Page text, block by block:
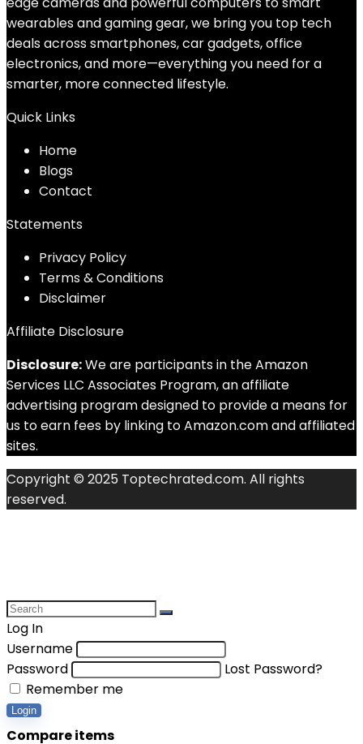
wearables and gaming gear, we bring you top tech
deals across smartphones, car gadgets, office
electronics, and more—everything you need for a
smarter, more connected lifestyle.
Quick Links
Home
Blogs
Contact
Statements
Privacy Policy
Terms & Conditions
Disclaimer
Affiliate Disclosure
Disclosure:We are participants in the Amazon
Services LLC Associates Program, an affiliate
advertising program designed to provide a means for
us to earn fees by linking to Amazon.com and affiliated
sites.
Copyright © 2025 Toptechrated.com. All rights
reserved.
Log In
Username
Password
Lost Password?
Remember me
Login
Compare items